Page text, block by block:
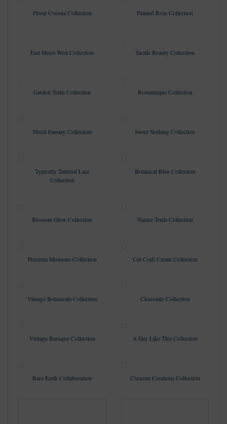
Floral Corona Collection Painted Rose Collection
East Meets West Collection Tactile Beauty Collection
Garden Trails Collection Romantique Collection
Floral Fantasy Collection Sweet Nothing Collection
Typically Tattered Lace
Collection
Botanical Bliss Collection
Blossom Glow Collection Nature Trails Collection
Precious Moments Collection Cut Craft Create Collection
Vintage Botanicals Collection Chocolate Collection
Vintage Baroque Collection A Day Like This Collection
Rare Earth Collaboration Crescent Creations Collection